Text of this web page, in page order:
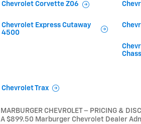
Chevrolet Corvette Z06
Chevrolet Express Cutaway
4500
Chevrolet Trax
MARBURGER CHEVROLET – PRICING &
A $899.50 Marburger Chevrolet Dealer